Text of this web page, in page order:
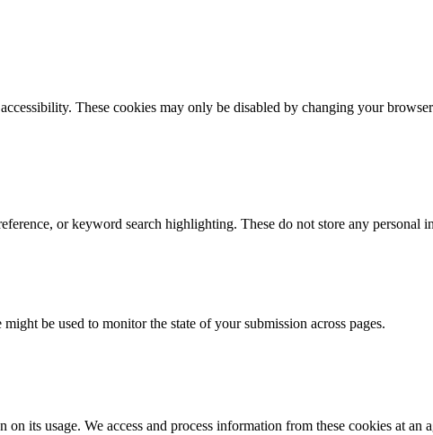
These cookies may only be disabled by changing your
or keyword search highlighting. These do not store any personal
be used to monitor the state of your submission across pages.
its usage. We access and process information from these cookies at an